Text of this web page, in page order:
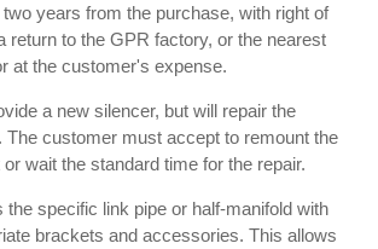
years from the purchase, with right of
return to the GPR factory, or the nearest
at the customer's expense.
a new silencer, but will repair the
The customer must accept to remount the
wait the standard time for the repair.
the specific link pipe or half-manifold with
brackets and accessories. This allows